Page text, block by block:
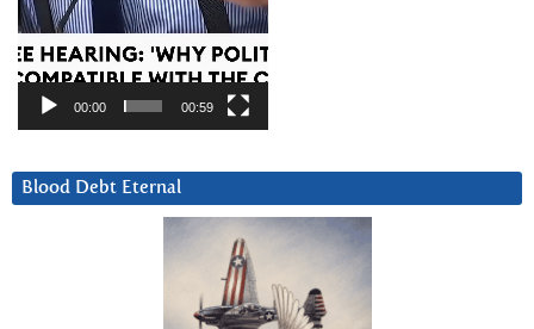
00:00 00:59
Blood Debt Eternal